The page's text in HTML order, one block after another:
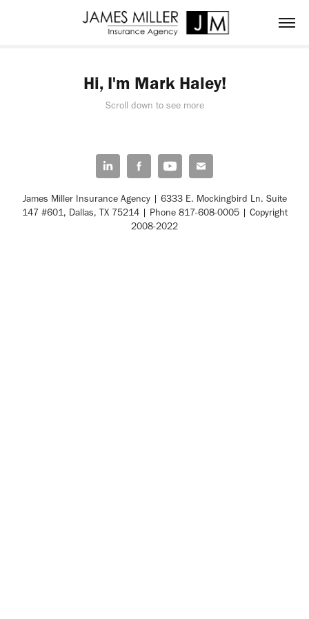
Hi, I'm Mark Haley!
Scroll down to see more
James Miller Insurance Agency | 6333 E. Mockingbird Ln. Suite
147 #601, Dallas, TX 75214 | Phone 817-608-0005 | Copyright
2008-2022